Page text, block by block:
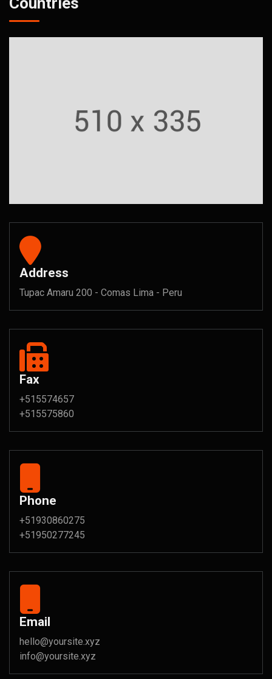
Address
Tupac Amaru 200 - Comas Lima - Peru
Fax
+515574657
+515575860
Phone
+51930860275
+51950277245
Email
hello@yoursite.xyz
info@yoursite.xyz